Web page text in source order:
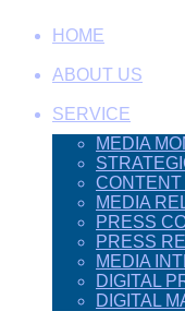
HOME
ABOUT US
SERVICE
MEDIA
MEDIA
PRESS
PRESS
MEDIA
DIGITAL
DIGITAL